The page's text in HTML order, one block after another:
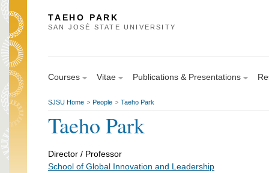
TAEHO PARK
SAN JOSÉ STATE UNIVERSITY
Courses Vitae Publications & Presentations
SJSU Home > People > Taeho Park
Taeho Park
Director / Professor
School of Global Innovation and Leadership